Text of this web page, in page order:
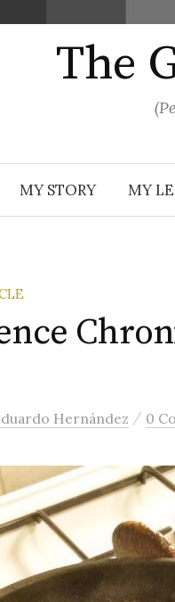
The
MY STORY MY
Hernández / 0